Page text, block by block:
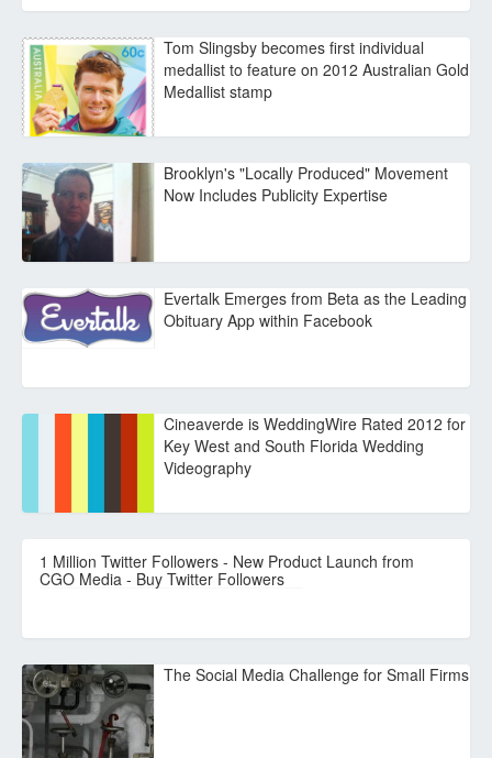
Tom Slingsby becomes first individual
medallist to feature on 2012 Australian Gold
Medallist stamp
Brooklyn's "Locally Produced" Movement
Now Includes Publicity Expertise
Evertalk Emerges from Beta as the Leading
Obituary App within Facebook
Cineaverde is WeddingWire Rated 2012 for
Key West and South Florida Wedding
Videography
1 Million Twitter Followers - New Product Launch from
CGO Media - Buy Twitter Followers
The Social Media Challenge for Small Firms